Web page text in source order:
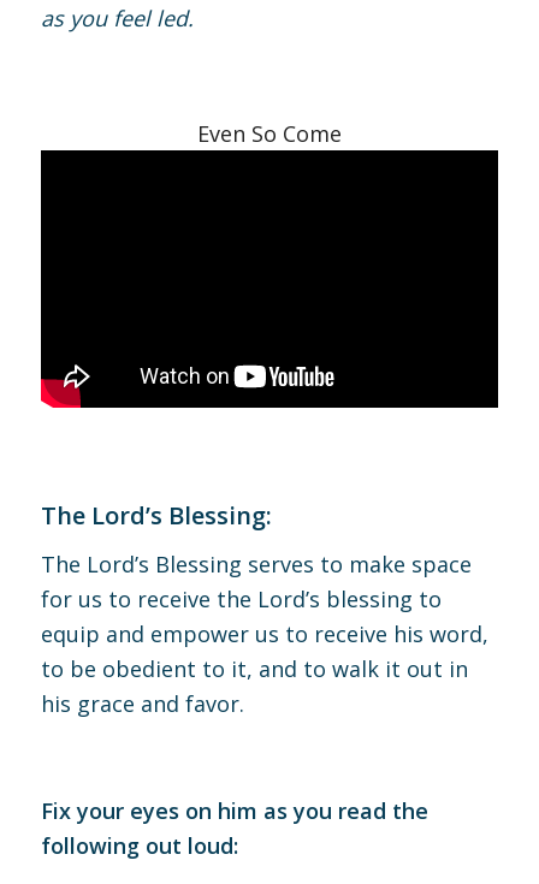
as you feel led.
Even So Come
The Lord’s Blessing:
The Lord’s Blessing serves to make space
for us to receive the Lord’s blessing to
equip and empower us to receive his word,
to be obedient to it, and to walk it out in
his grace and favor.
Fix your eyes on him as you read the
following out loud: